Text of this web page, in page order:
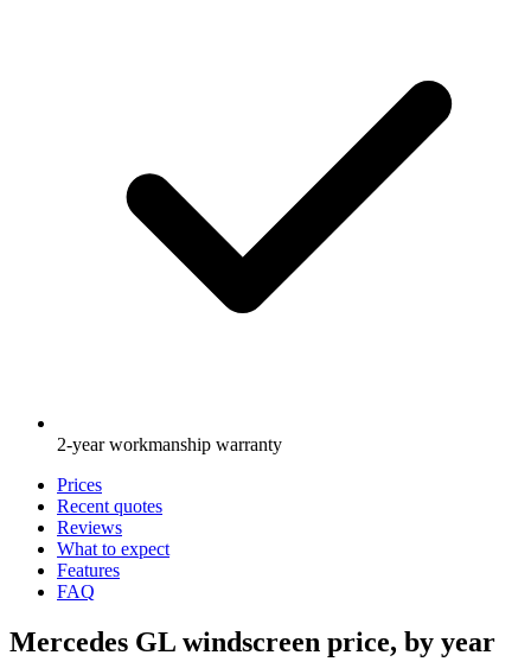
2-year workmanship warranty
Prices
Recent quotes
Reviews
What to expect
Features
FAQ
Mercedes GL windscreen price, by year